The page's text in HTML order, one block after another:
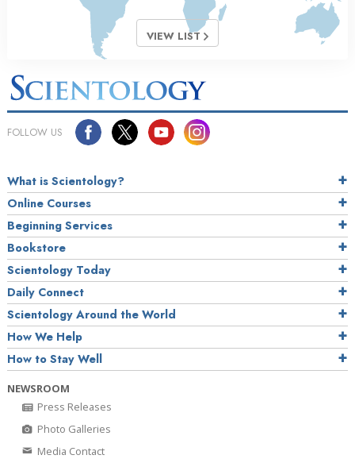
VIEW LIST
FOLLOW US
What is Scientology?
Online Courses
Beginning Services
Bookstore
Scientology Today
Daily Connect
Scientology Around the World
How We Help
How to Stay Well
NEWSROOM
Press Releases
Photo Galleries
Media Contact